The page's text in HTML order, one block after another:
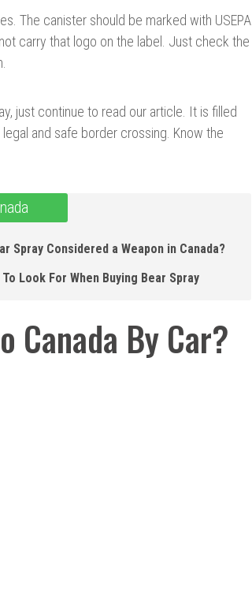
The canister should be marked with USEPA
carry that logo on the label. Just check the
just continue to read our article. It is filled
and safe border crossing. Know the
Spray Considered a Weapon in Canada ?
Look For When Buying Bear Spray
Canada By Car?